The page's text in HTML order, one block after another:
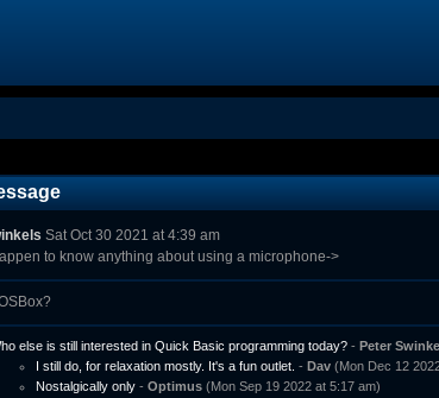
Sat Oct 30 2021 at 4:39 am
to know anything about using a microphone->
else is still interested in Quick Basic programming today? - Peter
I still do, for relaxation mostly. It's a fun outlet. - Dav (Mon Dec 12
Nostalgically only - Optimus (Mon Sep 19 2022 at 5:17 am)